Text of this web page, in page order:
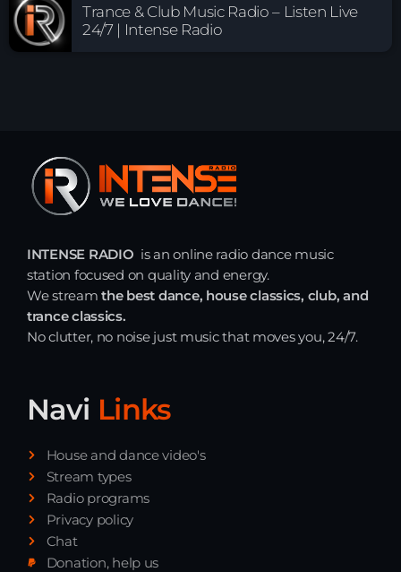
Trance & Club Music Radio – Listen Live
24/7 | Intense Radio
INTENSE RADIO is an online radio dance music
station focused on quality and energy.
We streamthe best dance, house classics, club, and
trance classics.
No clutter, no noise just music that moves you, 24/7.
Navi Links
House and dance video's
Stream types
Radio programs
Privacy policy
Chat
Donation, help us